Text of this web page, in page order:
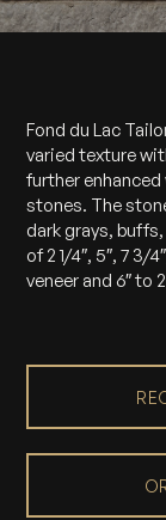
Fond du Lac
varied texture
further
stones. The
dark grays,
of 2 1/4″, 5″, 7 3/
veneer and 6″ to